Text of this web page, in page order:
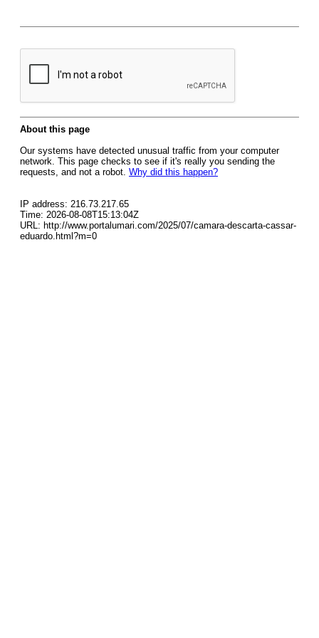
About this page
Our systems have detected unusual traffic from your computer
network. This page checks to see if it's really you sending the
requests, and not a robot. Why did this happen?
IP address: 216.73.217.65
Time: 2026-08-08T15:13:04Z
URL: http://www.portalumari.com/2025/07/camara-descarta-cassar-
eduardo.html?m=0